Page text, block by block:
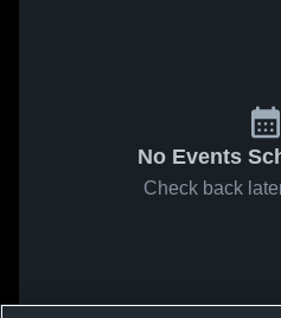
No Events
Check back